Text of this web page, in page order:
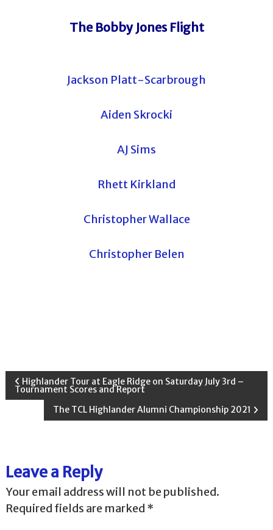
The Bobby Jones Flight
Jackson Platt-Scarbrough
Aiden Skrocki
AJ Sims
Rhett Kirkland
Christopher Wallace
Christopher Belen
P
t
n
Highlander Tour at Eagle Ridge on Saturday July 3rd –
Tournament Scores and Report
The TCL Highlander Alumni Championship 2021
Leave a Reply
Your email address will not be published.
Required fields are marked *